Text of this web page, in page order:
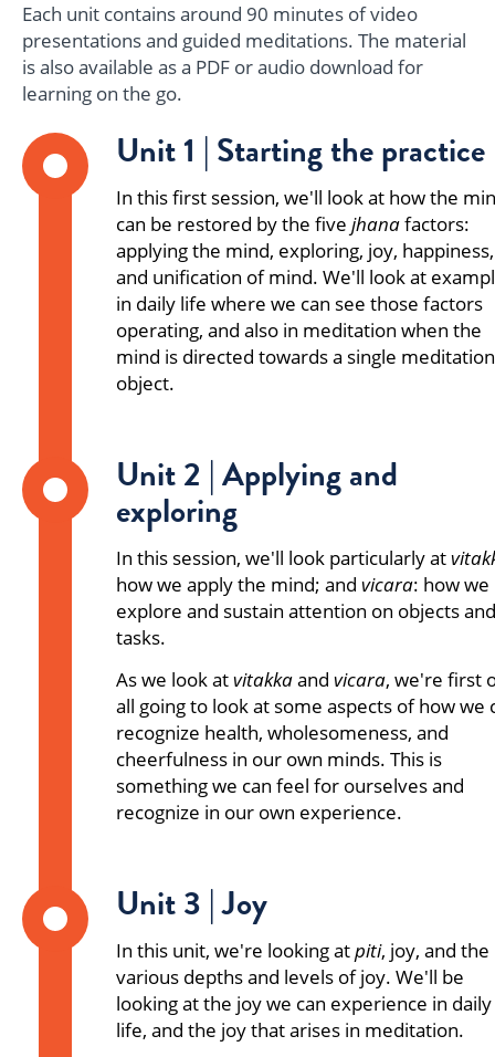
Each unit contains around 90 minutes of video
presentations and guided meditations. The material
is also available as a PDF or audio download for
learning on the go.
Unit 1 | Starting the practice
In this first session, we'll look at how the
can be restored by the five jhanafactors:
applying the mind, exploring, joy, happiness,
and unification of mind. We'll look at
in daily life where we can see those factors
operating, and also in meditation when the
mind is directed towards a single meditation
object.
Unit 2 | Applying and
exploring
In this session, we'll look particularly at
how we apply the mind; and vicara: how we
explore and sustain attention on objects and
tasks.
As we look atvitakkaand vicara, we're first
all going to look at some aspects of how we
recognize health, wholesomeness, and
cheerfulness in our own minds. This is
something we can feel for ourselves and
recognize in our own experience.
Unit 3 | Joy
In this unit, we're looking atpiti, joy, and the
various depths and levels of joy. We'll be
looking at the joy we can experience in daily
life, and the joy that arises in meditation.